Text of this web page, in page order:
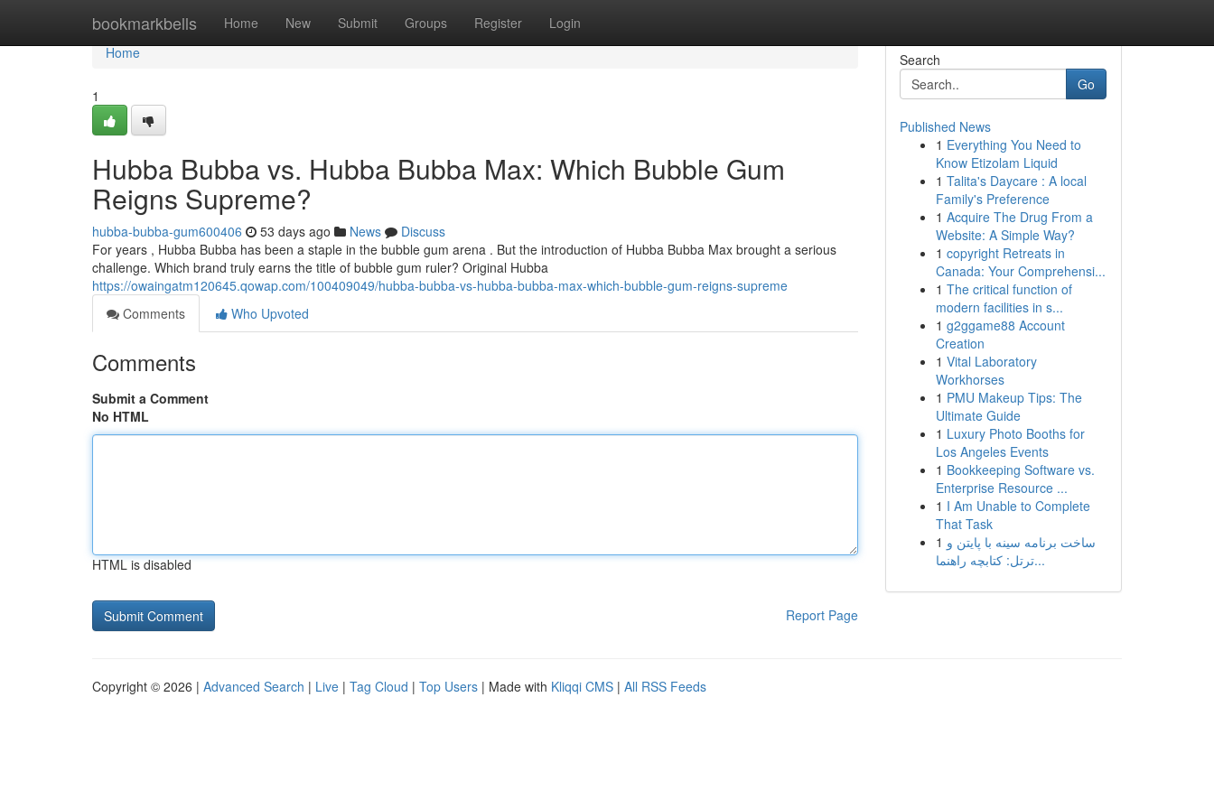
bookmarkbells Home New Submit Groups Register Login
Home
Home
1
Hubba Bubba vs. Hubba Bubba Max: Which Bubble Gum
Reigns Supreme?
hubba-bubba-gum600406 53 days ago News
Discuss
For years , Hubba Bubba has been a staple in the bubble gum arena . But the introduction of Hubba Bubba Max brought a serious
challenge. Which brand truly earns the title of bubble gum ruler? Original Hubba
https://owaingatm120645.qowap.com/100409049/hubba-bubba-vs-hubba-bubba-max-which-bubble-gum-reigns-supreme
Comments
Who Upvoted
Comments
Submit a Comment
No HTML
HTML is disabled
Report Page
Search
Go
Published News
1 Everything You Need to
Know Etizolam Liquid
1 Talita's Daycare : A local
Family's Preference
1 Acquire The Drug From a
Website: A Simple Way?
1 copyright Retreats in
Canada: Your Comprehensi...
1 The critical function of
modern facilities in s...
1 g2ggame88 Account
Creation
1 Vital Laboratory
Workhorses
1 PMU Makeup Tips: The
Ultimate Guide
1 Luxury Photo Booths for
Los Angeles Events
1 Bookkeeping Software vs.
Enterprise Resource ...
1 I Am Unable to Complete
That Task
1 ساخت برنامه سینه با پایتن و
ترتل: کتابچه راهنما...
Copyright © 2026 | Advanced Search | Live | Tag Cloud | Top Users | Made with Kliqqi CMS | All RSS Feeds